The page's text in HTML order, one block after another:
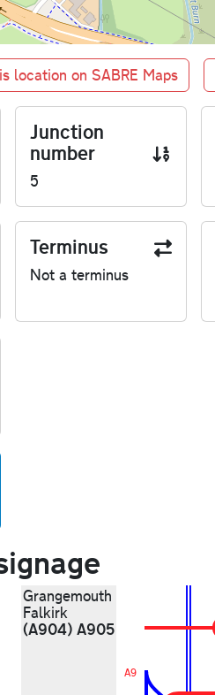
location on SABRE Maps
Junction
number
5
Terminus
Not a terminus
Grangemouth
Falkirk
(A904) A905
A9